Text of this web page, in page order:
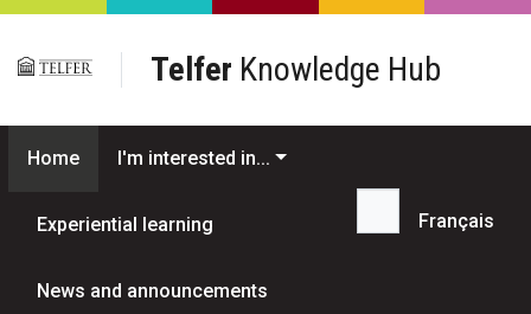
Skip to main content
Telfer Knowledge Hub
Home I'm interested in...
Experiential learning
News and announcements
Search...
Français